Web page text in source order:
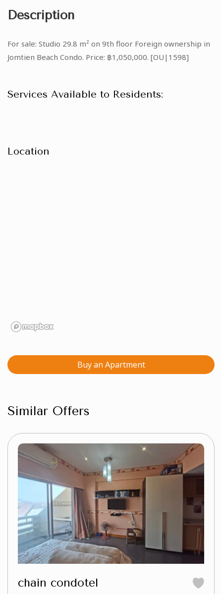
Description
For sale: Studio 29.8 m² on 9th floor Foreign ownership in
Jomtien Beach Condo. Price: ฿1,050,000. [OU|1598]
Services Available to Residents:
Location
Buy an Apartment
Similar Offers
chain condotel